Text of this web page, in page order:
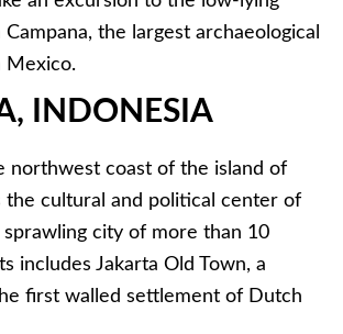
Campana, the largest archaeological
Mexico.
INDONESIA
northwest coast of the island of
the cultural and political center of
sprawling city of more than 10
includes Jakarta Old Town, a
first walled settlement of Dutch